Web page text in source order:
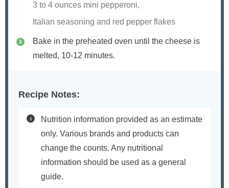
3 to 4 ounces mini pepperoni,
Italian seasoning and red pepper flakes
Bake in the preheated oven until the cheese is
melted, 10-12 minutes.
Recipe Notes:
Nutrition information provided as an estimate
only. Various brands and products can
change the counts. Any nutritional
information should be used as a general
guide.